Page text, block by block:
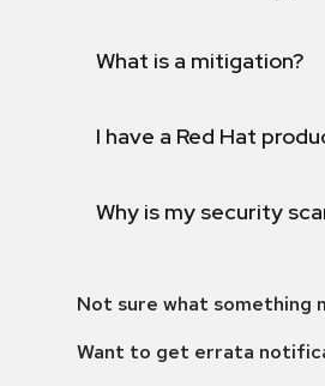
What is a mitigation?
I have a Red Hat
Why is my security
Not sure what something
Want to get errata